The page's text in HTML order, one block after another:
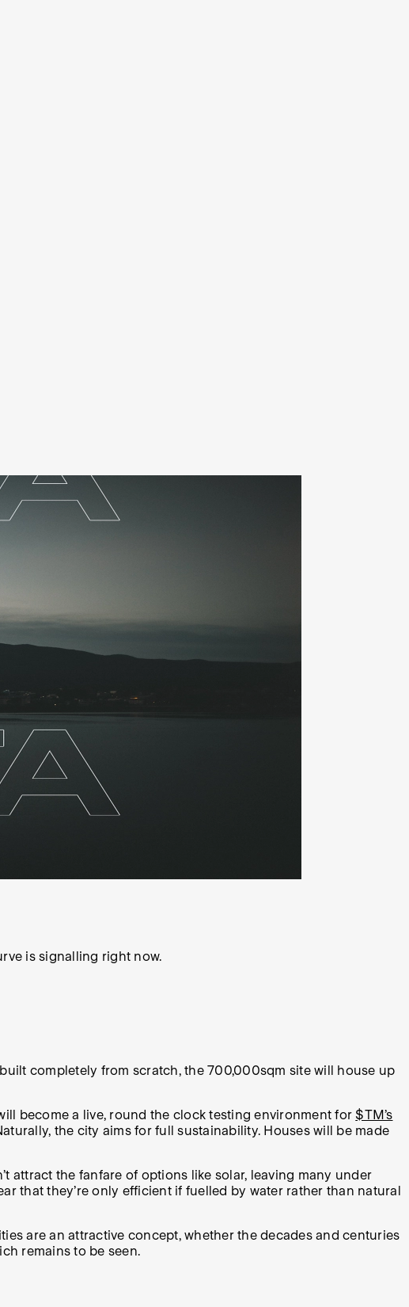
is signalling right now.
completely from scratch, the 700,000sqm site will house up
become a live, round the clock testing environment for$TM’s
the city aims for full sustainability. Houses will be made
attract the fanfare of options like solar, leaving many under
that they’re only efficient if fuelled by water rather than natural
are an attractive concept, whether the decades and centuries
remains to be seen.